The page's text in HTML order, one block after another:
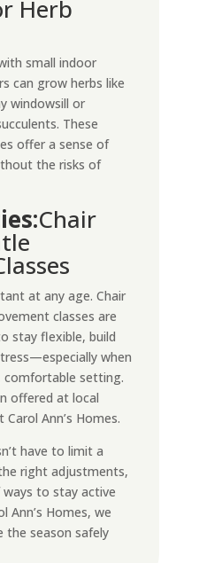
Herb
small indoor
can grow herbs like
windowsill or
These
offer a sense of
the risks of
Chair
at any age. Chair
classes are
stay flexible, build
when
comfortable setting.
offered at local
Ann’s Homes.
have to limit a
right adjustments,
to stay active
Ann’s Homes, we
the season safely